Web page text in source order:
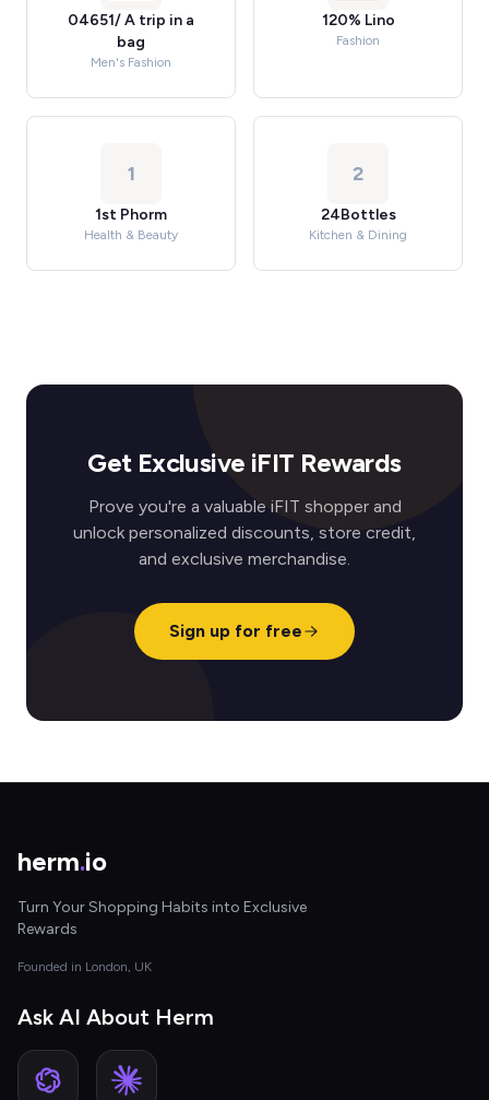
04651/ A trip in a
bag
Men's Fashion
120% Lino
Fashion
1
1st Phorm
Health & Beauty
2
24Bottles
Kitchen & Dining
Get Exclusive iFIT Rewards
Prove you're a valuable iFIT shopper and
unlock personalized discounts, store credit,
and exclusive merchandise.
Sign up for free
herm.io
Turn Your Shopping Habits into Exclusive
Rewards
Founded in London, UK
Ask AI About Herm